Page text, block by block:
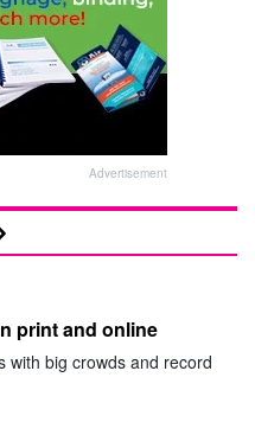
Advertisement
print and online
with big crowds and record